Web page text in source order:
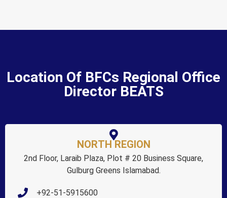
Location Of BFCs Regional Office
Director BEATS
NORTH REGION
2nd Floor, Laraib Plaza, Plot # 20 Business Square,
Gulburg Greens Islamabad.
+92-51-5915600